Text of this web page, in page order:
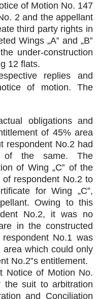
of Motion No. 147
2 and the appellant
third party rights in
Wings „A‟ and „B‟
under-construction
12 flats.
replies and
of motion. The
obligations and
of 45% area
respondent No.2 had
of the same. The
of Wing „C‟ of the
respondent No.2 to
for Wing „C‟,
Owing to this
No.2, it was no
in the constructed
No.1 was
which could only
No.2‟s entitlement.
Notice of Motion No.
suit to arbitration
and Conciliation